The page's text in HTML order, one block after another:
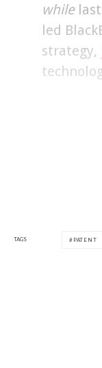
whilelast
led
strategy,
TAGS PATENT